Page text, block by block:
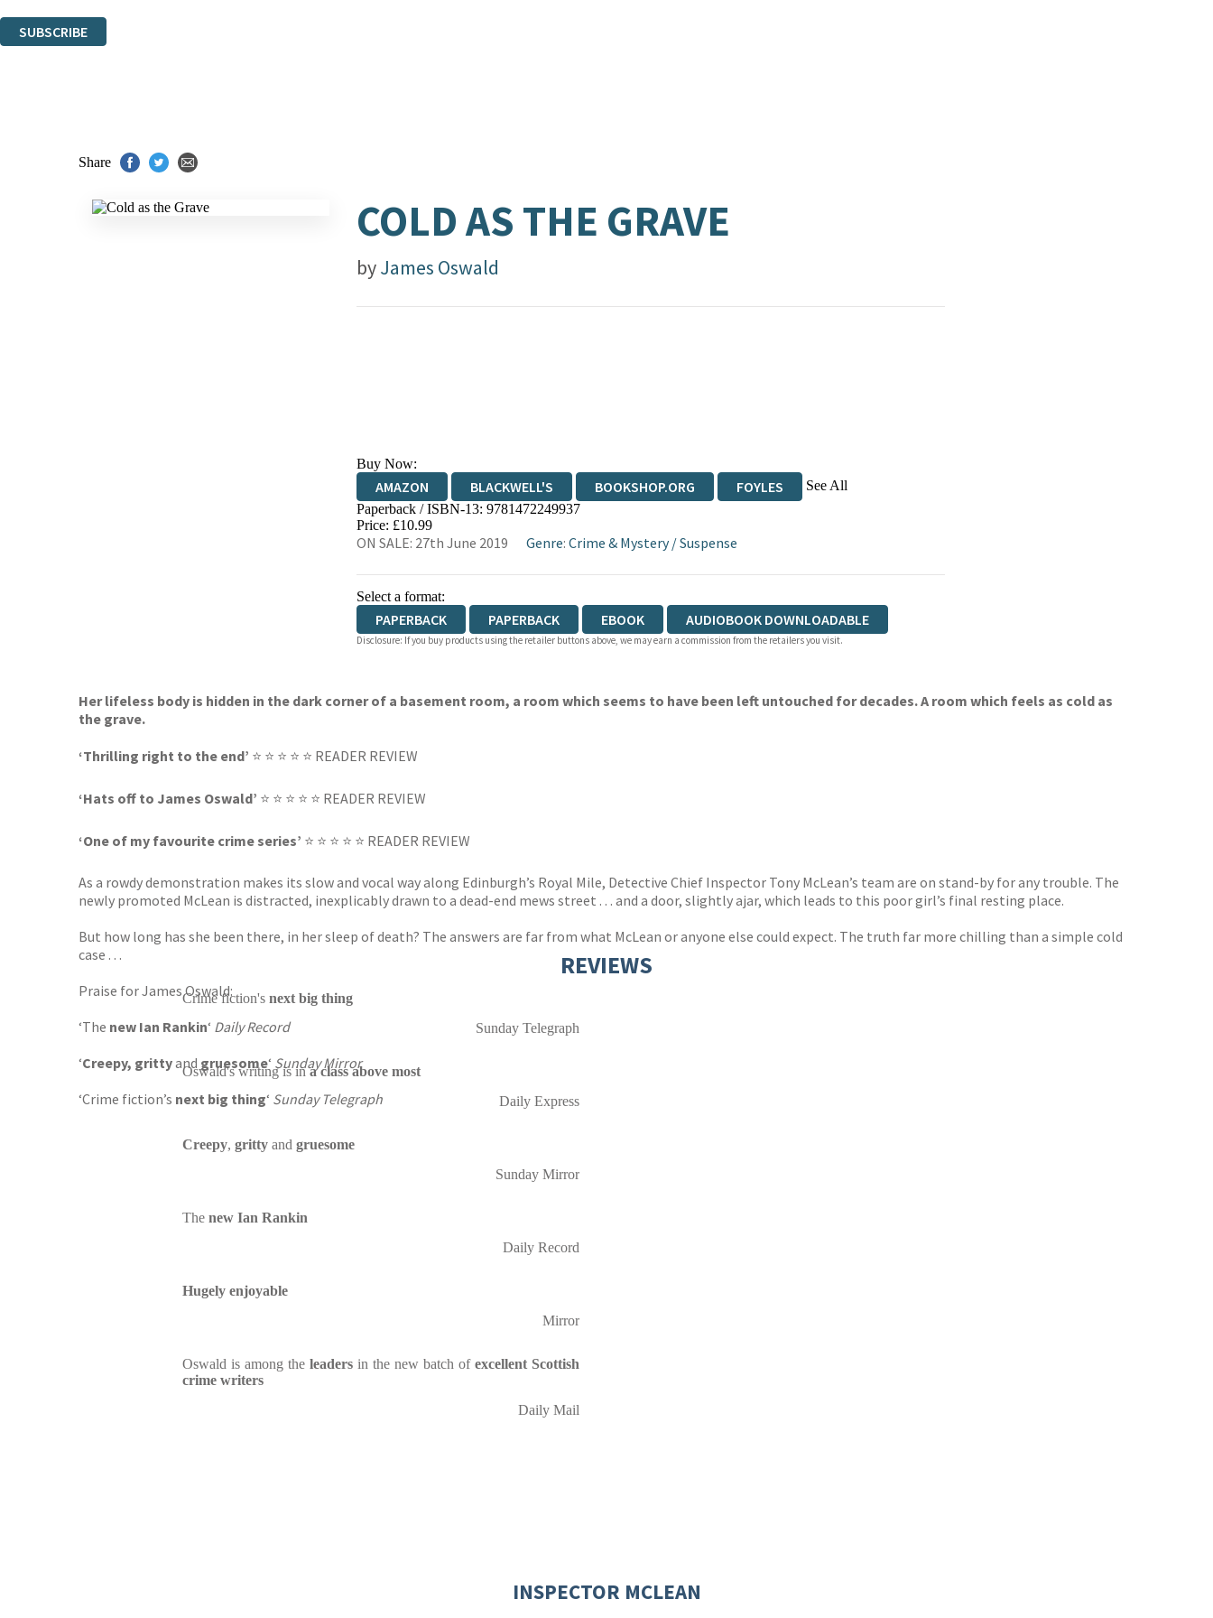
SUBSCRIBE
Share
COLD AS THE GRAVE
byJames Oswald
Buy Now:
AMAZON BLACKWELL'S BOOKSHOP.ORG FOYLES See All
HIVE WATERSTONES
Paperback / ISBN-13: 9781472249937
Price: £10.99
ON SALE: 27th June 2019 Genre: Crime & Mystery/Suspense
Select a format:
PAPERBACK PAPERBACK EBOOK AUDIOBOOK DOWNLOADABLE
Disclosure: If you buy products using the retailer buttons above, we may earn a commission from the retailers you visit.
Her lifeless body is hidden in the dark corner of a basement room, a room which seems to have been left untouched for decades. A room which feels as cold as
the grave.
‘Thrilling right to the end’ ⭐ ⭐ ⭐ ⭐ ⭐ READER REVIEW
‘Hats off to James Oswald’ ⭐ ⭐ ⭐ ⭐ ⭐ READER REVIEW
‘One of my favourite crime series’ ⭐ ⭐ ⭐ ⭐ ⭐ READER REVIEW
As a rowdy demonstration makes its slow and vocal way along Edinburgh’s Royal Mile, Detective Chief Inspector Tony McLean’s team are on stand-by for any trouble. The
newly promoted McLean is distracted, inexplicably drawn to a dead-end mews street . . . and a door, slightly ajar, which leads to this poor girl’s final resting place.
But how long has she been there, in her sleep of death? The answers are far from what McLean or anyone else could expect. The truth far more chilling than a simple cold
case . . .
Praise for James Oswald:
‘The new Ian Rankin‘ Daily Record
‘Creepy, grittyand gruesome‘ Sunday Mirror
‘Crime fiction’s next big thing‘ Sunday Telegraph
REVIEWS
Crime fiction's next big thing
Sunday Telegraph
Oswald's writing is ina class above most
Daily Express
Creepy, gritty and gruesome
Sunday Mirror
The new Ian Rankin
Daily Record
Hugely enjoyable
Mirror
Oswald is among the leaders in the new batch of excellent Scottish
crime writers
Daily Mail
INSPECTOR MCLEAN